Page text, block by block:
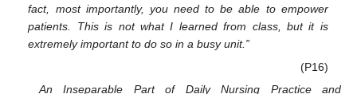
fact, most importantly, you need to be able to empower
patients. This is not what I learned from class, but it is
extremely important to do so in a busy unit.”
(P16)
An Inseparable Part of Daily Nursing Practice and